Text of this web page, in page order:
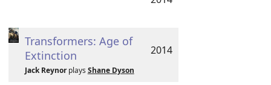
Transformers: Age of
Extinction
Jack Reynorplays Shane Dyson
2014